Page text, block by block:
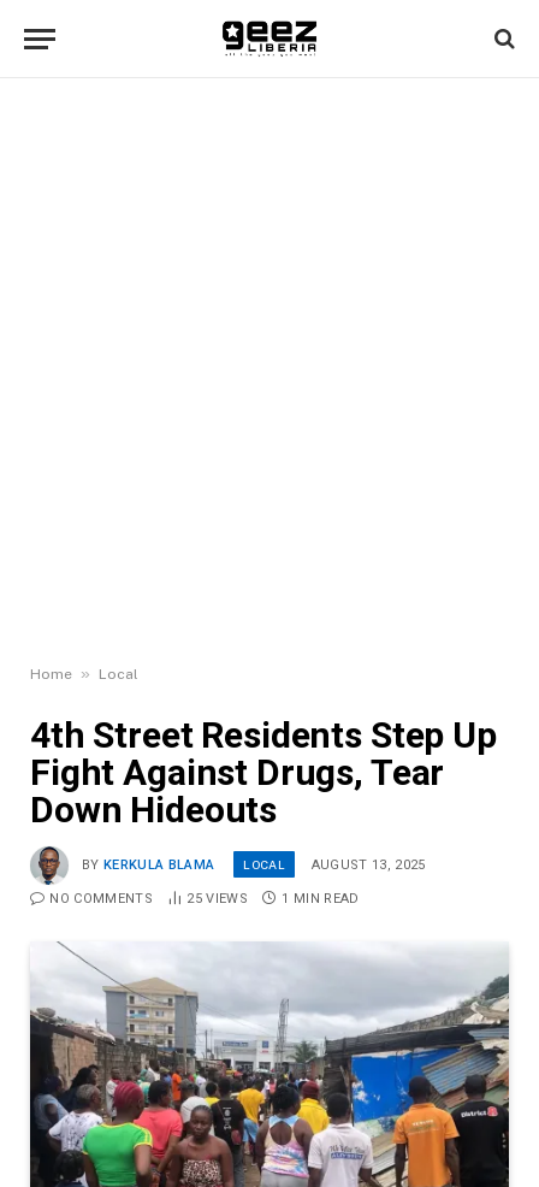
Home » Local
4th Street Residents Step Up
Fight Against Drugs, Tear
Down Hideouts
BY KERKULA BLAMA LOCAL AUGUST 13, 2025
NO COMMENTS 25VIEWS 1 MIN READ